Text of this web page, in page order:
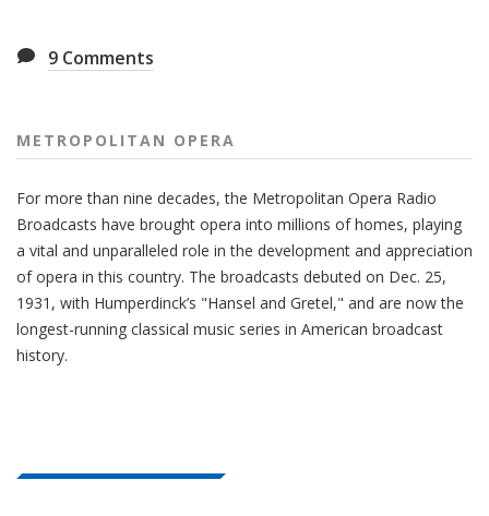
9 Comments
METROPOLITAN OPERA
For more than nine decades, the Metropolitan Opera Radio
Broadcasts have brought opera into millions of homes, playing
a vital and unparalleled role in the development and appreciation
of opera in this country. The broadcasts debuted on Dec. 25,
1931, with Humperdinck’s "Hansel and Gretel," and are now the
longest-running classical music series in American broadcast
history.